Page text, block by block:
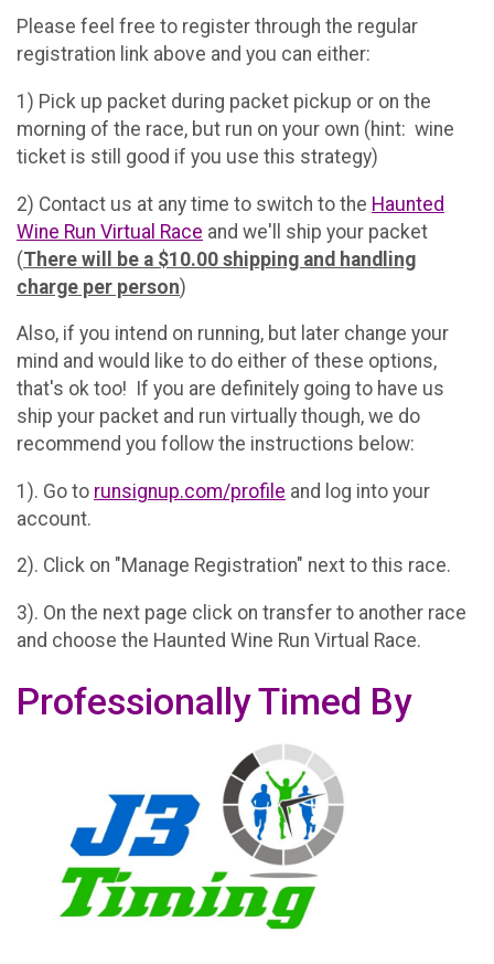
Please feel free to register through the regular
registration link above and you can either:
1) Pick up packet during packet pickup or on the
morning of the race, but run on your own (hint: wine
ticket is still good if you use this strategy)
2) Contact us at any time to switch to the Haunted
Wine Run Virtual Race and we'll ship your packet
(There will be a $10.00 shipping and handling
charge per person)
Also, if you intend on running, but later change your
mind and would like to do either of these options,
that's ok too! If you are definitely going to have us
ship your packet and run virtually though, we do
recommend you follow the instructions below:
1). Go to runsignup.com/profile and log into your
account.
2). Click on "Manage Registration" next to this race.
3). On the next page click on transfer to another race
and choose the Haunted Wine Run Virtual Race.
Professionally Timed By